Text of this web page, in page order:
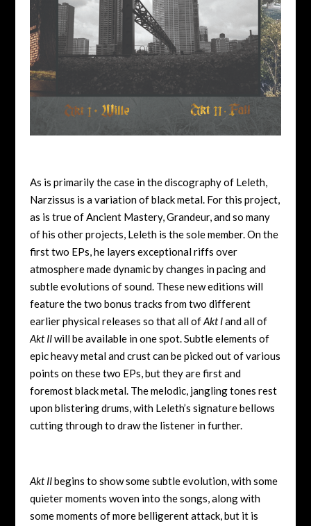
As is primarily the case in the discography of Leleth,
Narzissus is a variation of black metal. For this project,
as is true of Ancient Mastery, Grandeur, and so many
of his other projects, Leleth is the sole member. On the
first two EPs, he layers exceptional riffs over
atmosphere made dynamic by changes in pacing and
subtle evolutions of sound. These new editions will
feature the two bonus tracks from two different
earlier physical releases so that all ofAkt Iand all of
Akt IIwill be available in one spot. Subtle elements of
epic heavy metal and crust can be picked out of various
points on these two EPs, but they are first and
foremost black metal. The melodic, jangling tones rest
upon blistering drums, with Leleth’s signature bellows
cutting through to draw the listener in further.
Akt IIbegins to show some subtle evolution, with some
quieter moments woven into the songs, along with
some moments of more belligerent attack, but it is